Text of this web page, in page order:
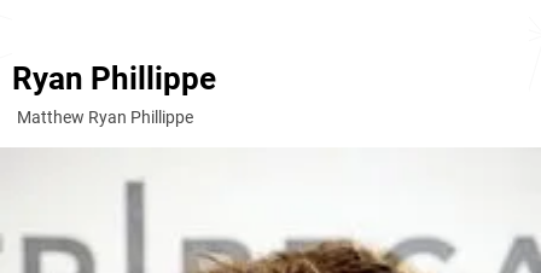
Ryan Phillippe
Matthew Ryan Phillippe